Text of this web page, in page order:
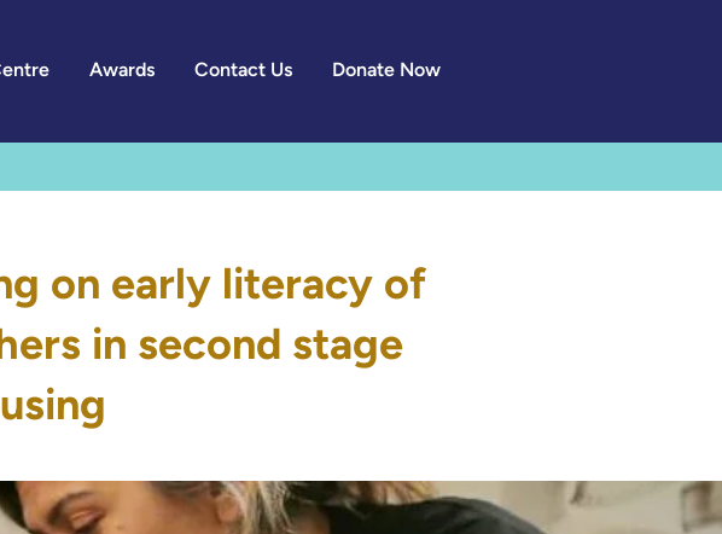
Awards Contact Us Donate Now
on early literacy of
in second stage